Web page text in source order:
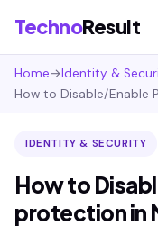
TechnoResult
Home→Identity &
How to Disable/Enable
IDENTITY & SECURITY
How to
protection in